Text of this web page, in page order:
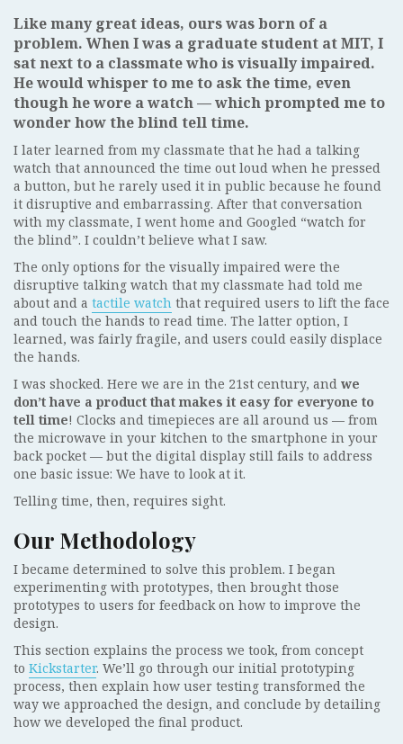
Like many great ideas, ours was born of a
problem. When I was a graduate student at MIT, I
sat next to a classmate who is visually impaired.
He would whisper to me to ask the time, even
though he wore a watch — which prompted me to
wonder how the blind tell time.
I later learned from my classmate that he had a talking
watch that announced the time out loud when he pressed
a button, but he rarely used it in public because he found
it disruptive and embarrassing. After that conversation
with my classmate, I went home and Googled “watch for
the blind”. I couldn’t believe what I saw.
The only options for the visually impaired were the
disruptive talking watch that my classmate had told me
about and a tactile watch that required users to lift the face
and touch the hands to read time. The latter option, I
learned, was fairly fragile, and users could easily displace
the hands.
I was shocked. Here we are in the 21st century, and we
don’t have a product that makes it easy for everyone to
tell time! Clocks and timepieces are all around us — from
the microwave in your kitchen to the smartphone in your
back pocket — but the digital display still fails to address
one basic issue: We have to look at it.
Telling time, then, requires sight.
Our Methodology
I became determined to solve this problem. I began
experimenting with prototypes, then brought those
prototypes to users for feedback on how to improve the
design.
This section explains the process we took, from concept
to Kickstarter. We’ll go through our initial prototyping
process, then explain how user testing transformed the
way we approached the design, and conclude by detailing
how we developed the final product.